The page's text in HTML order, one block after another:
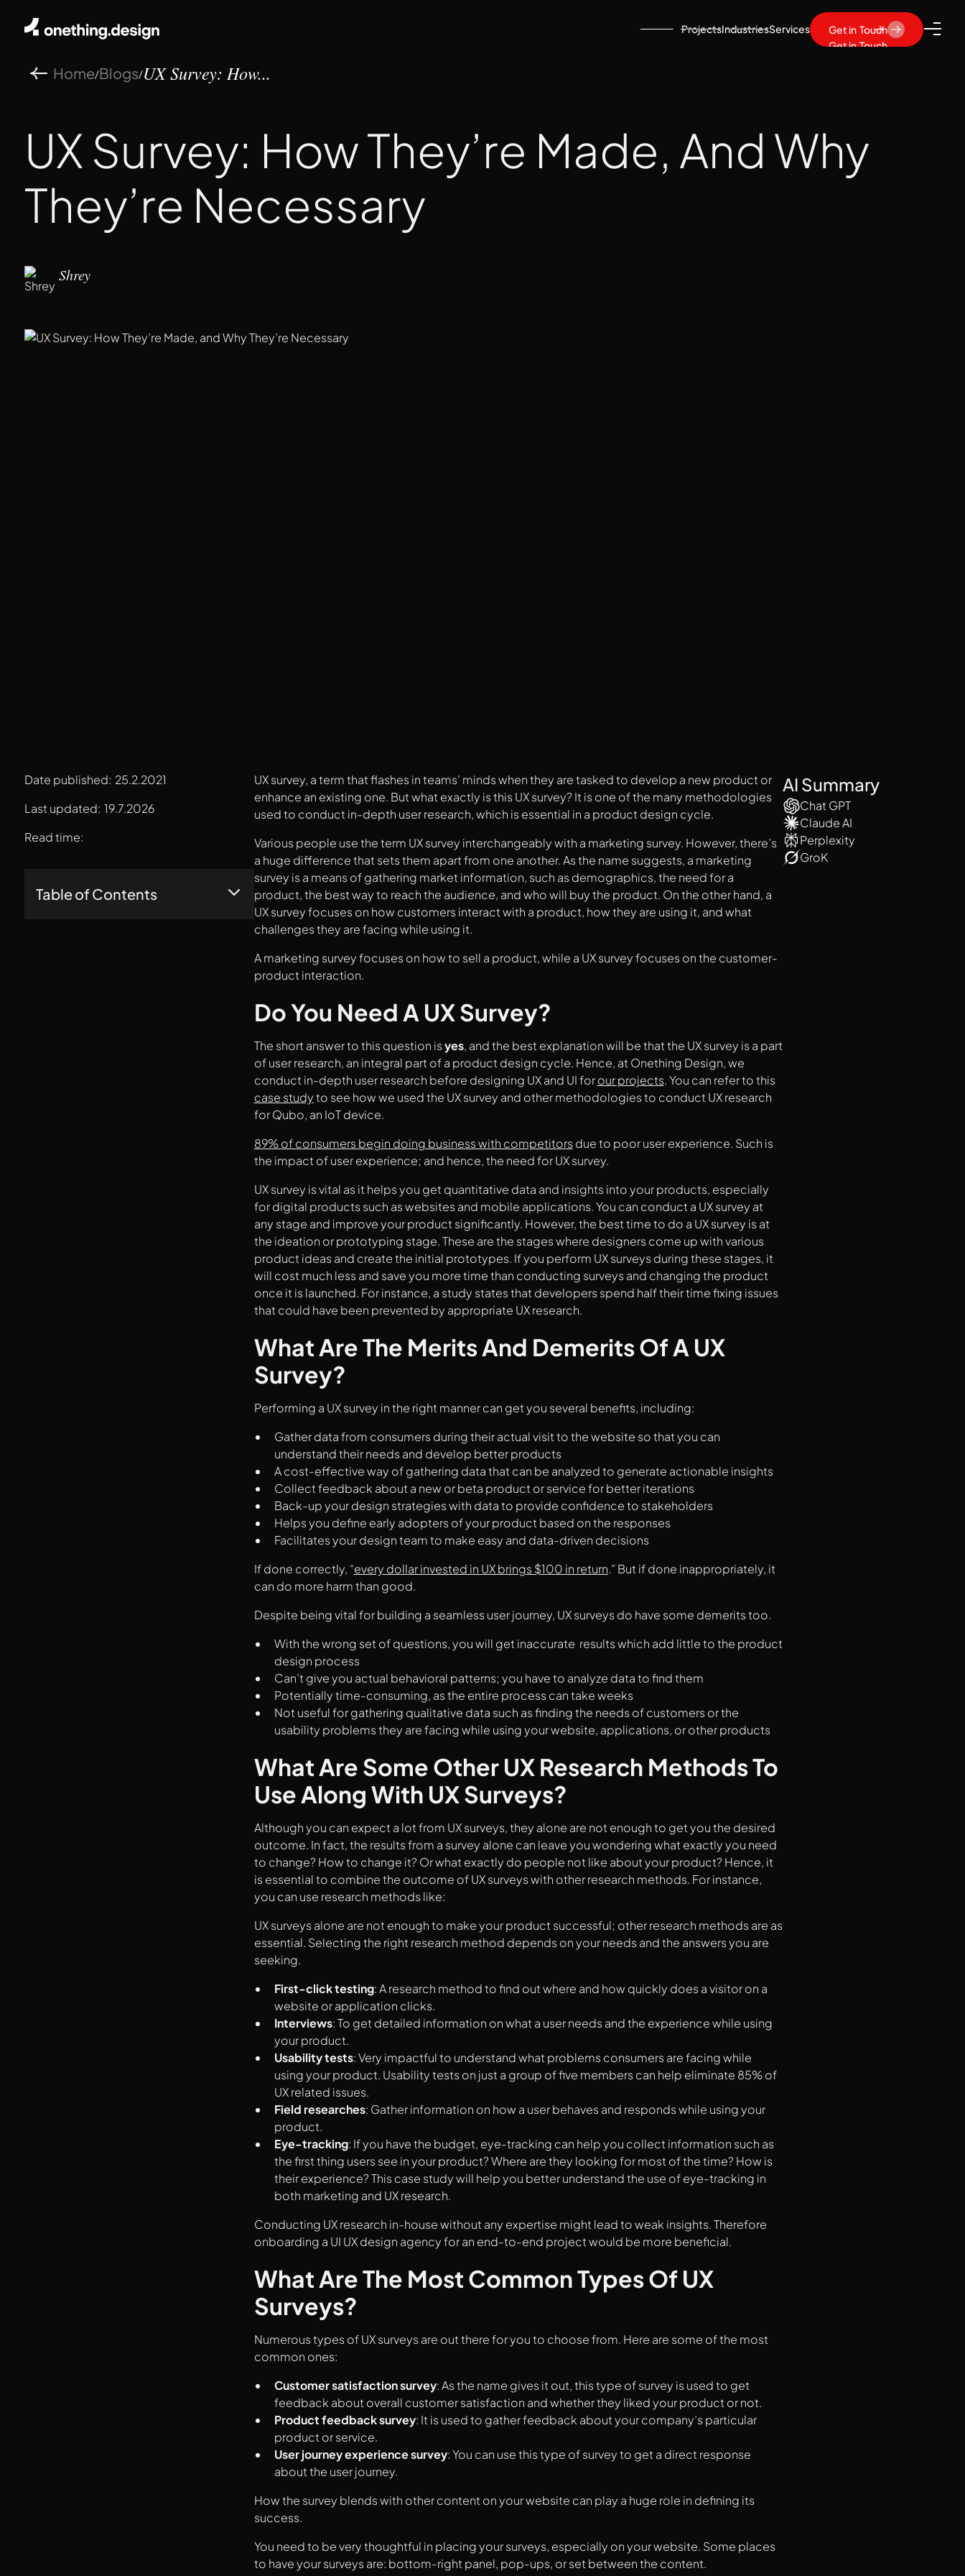
ProjectsIndustriesServices
Get in Touch
Get in Touch
Home/Blogs/UX Survey: How...
UX Survey: How They’re Made, And Why
They’re Necessary
Shrey
Date published: 25.2.2021
Last updated: 19.7.2026
Read time:
Table of Contents
UX survey, a term that flashes in teams’ minds when they are tasked to develop a new product or
enhance an existing one. But what exactly is this UX survey? It is one of the many methodologies
used to conduct in-depth user research, which is essential in a product design cycle.
Various people use the term UX survey interchangeably with a marketing survey. However, there’s
a huge difference that sets them apart from one another. As the name suggests, a marketing
survey is a means of gathering market information, such as demographics, the need for a
product, the best way to reach the audience, and who will buy the product. On the other hand, a
UX survey focuses on how customers interact with a product, how they are using it, and what
challenges they are facing while using it.
A marketing survey focuses on how to sell a product, while a UX survey focuses on the customer-
product interaction.
Do You Need A UX Survey?
The short answer to this question isyes, and the best explanation will be that the UX survey is a part
of user research, an integral part of a product design cycle. Hence, at Onething Design, we
conduct in-depth user research before designing UX and UI forour projects. You can refer to this
case studyto see how we used the UX survey and other methodologies to conduct UX research
for Qubo, an IoT device.
89% of consumers begin doing business with competitors due to poor user experience. Such is
the impact of user experience; and hence, the need for UX survey.
UX survey is vital as it helps you get quantitative data and insights into your products, especially
for digital products such as websites and mobile applications. You can conduct a UX survey at
any stage and improve your product significantly. However, the best time to do a UX survey is at
the ideation or prototyping stage. These are the stages where designers come up with various
product ideas and create the initial prototypes. If you perform UX surveys during these stages, it
will cost much less and save you more time than conducting surveys and changing the product
once it is launched. For instance, a study states that developers spend half their time fixing issues
that could have been prevented by appropriate UX research.
What Are The Merits And Demerits Of A UX
Survey?
Performing a UX survey in the right manner can get you several benefits, including:
Gather data from consumers during their actual visit to the website so that you can
understand their needs and develop better products
A cost-effective way of gathering data that can be analyzed to generate actionable insights
Collect feedback about a new or beta product or service for better iterations
Back-up your design strategies with data to provide confidence to stakeholders
Helps you define early adopters of your product based on the responses
Facilitates your design team to make easy and data-driven decisions
If done correctly, “every dollar invested in UX brings $100 in return.” But if done inappropriately, it
can do more harm than good.
Despite being vital for building a seamless user journey, UX surveys do have some demerits too.
With the wrong set of questions, you will get inaccurate results which add little to the product
design process
Can’t give you actual behavioral patterns; you have to analyze data to find them
Potentially time-consuming, as the entire process can take weeks
Not useful for gathering qualitative data such as finding the needs of customers or the
usability problems they are facing while using your website, applications, or other products
What Are Some Other UX Research Methods To
Use Along With UX Surveys?
Although you can expect a lot from UX surveys, they alone are not enough to get you the desired
outcome. In fact, the results from a survey alone can leave you wondering what exactly you need
to change? How to change it? Or what exactly do people not like about your product? Hence, it
is essential to combine the outcome of UX surveys with other research methods. For instance,
you can use research methods like:
UX surveys alone are not enough to make your product successful; other research methods are as
essential. Selecting the right research method depends on your needs and the answers you are
seeking.
First-click testing: A research method to find out where and how quickly does a visitor on a
website or application clicks.
Interviews: To get detailed information on what a user needs and the experience while using
your product.
Usability tests: Very impactful to understand what problems consumers are facing while
using your product. Usability tests on just a group of five members can help eliminate 85% of
UX related issues.
Field researches: Gather information on how a user behaves and responds while using your
product.
Eye-tracking: If you have the budget, eye-tracking can help you collect information such as
the first thing users see in your product? Where are they looking for most of the time? How is
their experience? This case study will help you better understand the use of eye-tracking in
both marketing and UX research.
Conducting UX research in-house without any expertise might lead to weak insights. Therefore
onboarding a UI UX design agency for an end-to-end project would be more beneficial.
What Are The Most Common Types Of UX
Surveys?
Numerous types of UX surveys are out there for you to choose from. Here are some of the most
common ones:
Customer satisfaction survey: As the name gives it out, this type of survey is used to get
feedback about overall customer satisfaction and whether they liked your product or not.
Product feedback survey: It is used to gather feedback about your company’s particular
product or service.
User journey experience survey: You can use this type of survey to get a direct response
about the user journey.
How the survey blends with other content on your website can play a huge role in defining its
success.
You need to be very thoughtful in placing your surveys, especially on your website. Some places
to have your surveys are: bottom-right panel, pop-ups, or set between the content.
AI Summary
Chat GPT
Claude AI
Perplexity
GroK